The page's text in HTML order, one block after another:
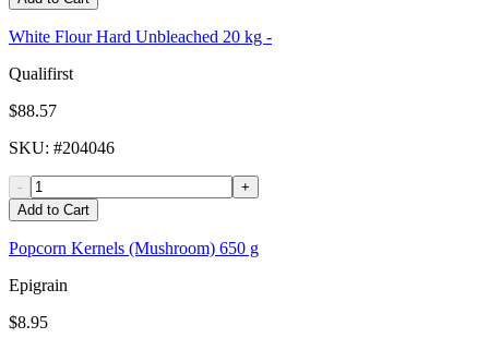
White Flour Hard Unbleached 20 kg -
Qualifirst
$88.57
SKU: #204046
-
+
Add to Cart
Popcorn Kernels (Mushroom) 650 g
Epigrain
$8.95